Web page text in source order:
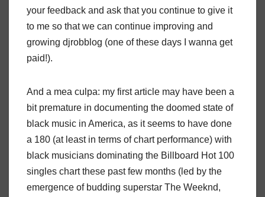
your feedback and ask that you continue to give it
to me so that we can continue improving and
growing djrobblog (one of these days I wanna get
paid!).
And a mea culpa: my first article may have been a
bit premature in documenting the doomed state of
black music in America, as it seems to have done
a 180 (at least in terms of chart performance) with
black musicians dominating the Billboard Hot 100
singles chart these past few months (led by the
emergence of budding superstar The Weeknd,